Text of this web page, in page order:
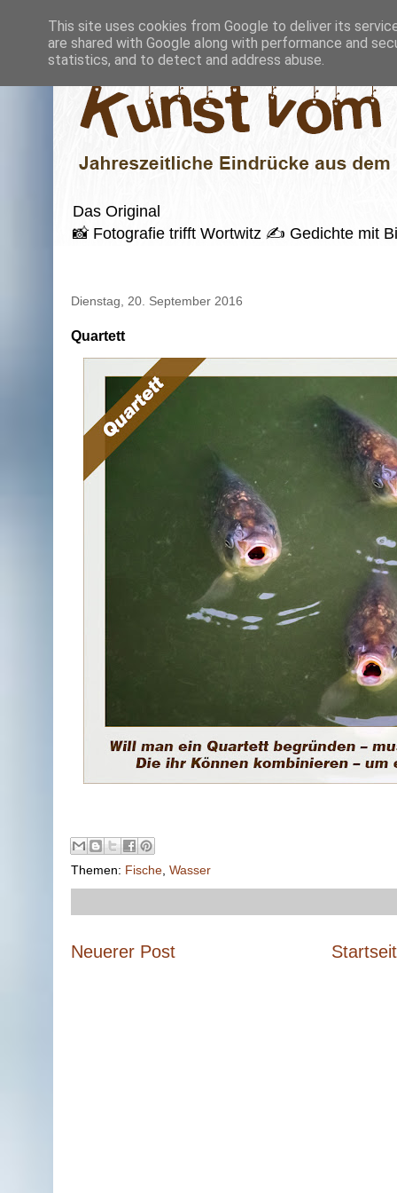
Das Original
📸 Fotografie trifft Wortwitz ✍️ Gedichte mit
Dienstag, 20. September 2016
Quartett
Themen: Fische Wasser
Neuerer Post
This site uses cookies from Google to deliver its
are shared with Google along with performance and
statistics, and to detect and address abuse.